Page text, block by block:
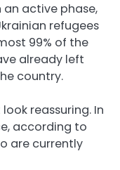
an active phase,
refugees
99% of the
already left
country.
reassuring. In
according to
are currently